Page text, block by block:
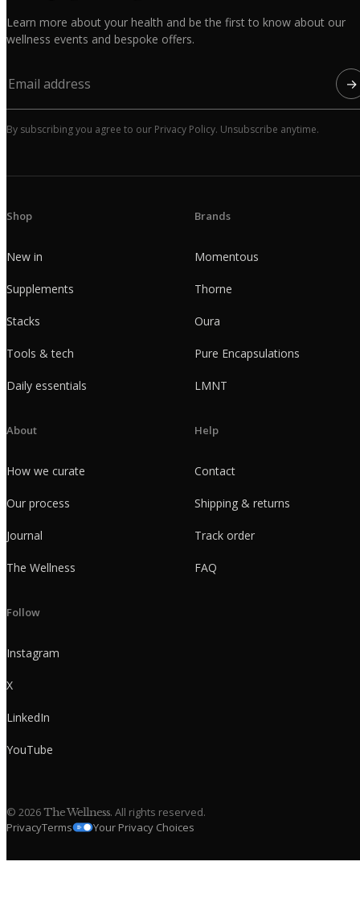
Learn more about your health and be the first to know about our
wellness events and bespoke offers.
→
By subscribing you agree to our Privacy Policy. Unsubscribe anytime.
Shop
New in
Supplements
Stacks
Tools & tech
Daily essentials
Brands
Momentous
Thorne
Oura
Pure Encapsulations
LMNT
About
How we curate
Our process
Journal
The Wellness
Help
Contact
Shipping & returns
Track order
FAQ
Follow
Instagram
X
LinkedIn
YouTube
© 2026The Wellness. All rights reserved.
PrivacyTerms Your Privacy Choices